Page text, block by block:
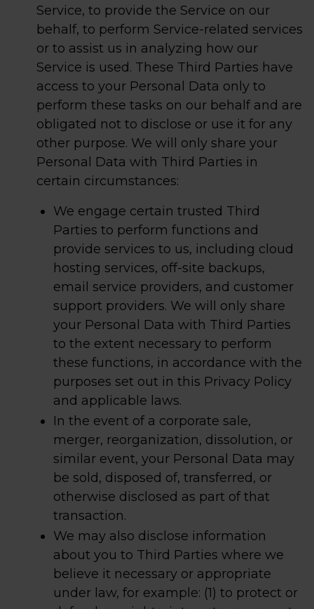
Service, to provide the Service on our
behalf, to perform Service-related services
or to assist us in analyzing how our
Service is used. These Third Parties have
access to your Personal Data only to
perform these tasks on our behalf and are
obligated not to disclose or use it for any
other purpose. We will only share your
Personal Data with Third Parties in
certain circumstances:
We engage certain trusted Third
Parties to perform functions and
provide services to us, including cloud
hosting services, off-site backups,
email service providers, and customer
support providers. We will only share
your Personal Data with Third Parties
to the extent necessary to perform
these functions, in accordance with the
purposes set out in this Privacy Policy
and applicable laws.
In the event of a corporate sale,
merger, reorganization, dissolution, or
similar event, your Personal Data may
be sold, disposed of, transferred, or
otherwise disclosed as part of that
transaction.
We may also disclose information
about you to Third Parties where we
believe it necessary or appropriate
under law, for example: (1) to protect or